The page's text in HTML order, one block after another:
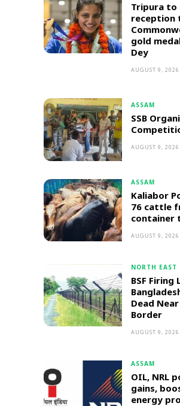
Tripura to
reception
gold
Dey
AUGUST 9, 2026
ASSAM
SSB
AUGUST 9, 2026
ASSAM
Kaliabor
76 cattle
container
AUGUST 9, 2026
NORTH EAST
BSF Firing
Dead
Border
AUGUST 9, 2026
ASSAM
OIL, NRL
gains,
energy